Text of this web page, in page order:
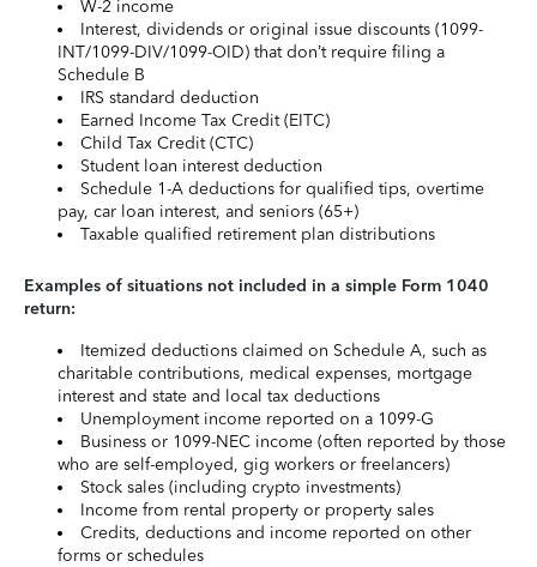
W-2 income
Interest, dividends or original issue discounts (1099-
INT/1099-DIV/1099-OID) that don’t require filing a
Schedule B
IRS standard deduction
Earned Income Tax Credit (EITC)
Child Tax Credit (CTC)
Student loan interest deduction
Schedule 1-A deductions for qualified tips, overtime
pay, car loan interest, and seniors (65+)
Taxable qualified retirement plan distributions
Examples of situations not included in a simple Form 1040
return:
Itemized deductions claimed on Schedule A, such as
charitable contributions, medical expenses, mortgage
interest and state and local tax deductions
Unemployment income reported on a 1099-G
Business or 1099-NEC income (often reported by those
who are self-employed, gig workers or freelancers)
Stock sales (including crypto investments)
Income from rental property or property sales
Credits, deductions and income reported on other
forms or schedules